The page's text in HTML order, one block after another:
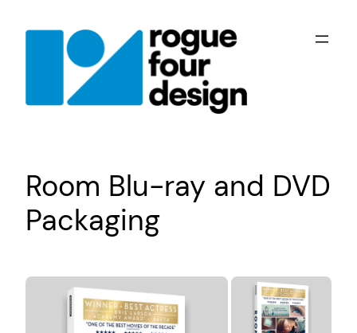
Room Blu-ray and DVD
Packaging